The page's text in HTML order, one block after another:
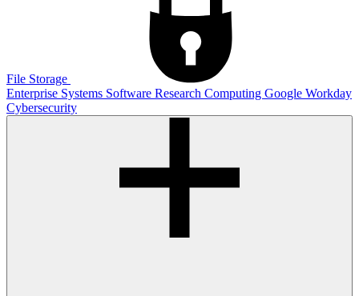
File Storage
Enterprise Systems Software Research Computing Google Workday
Cybersecurity